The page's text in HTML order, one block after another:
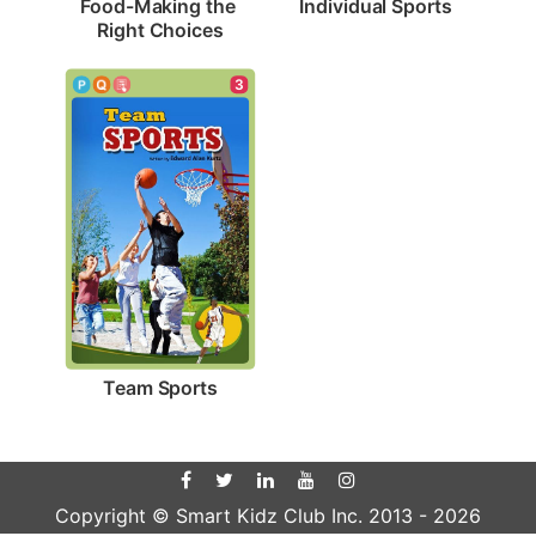
Food-Making the
Right Choices
Individual Sports
3
Team Sports
Copyright © Smart Kidz Club Inc. 2013 - 2026